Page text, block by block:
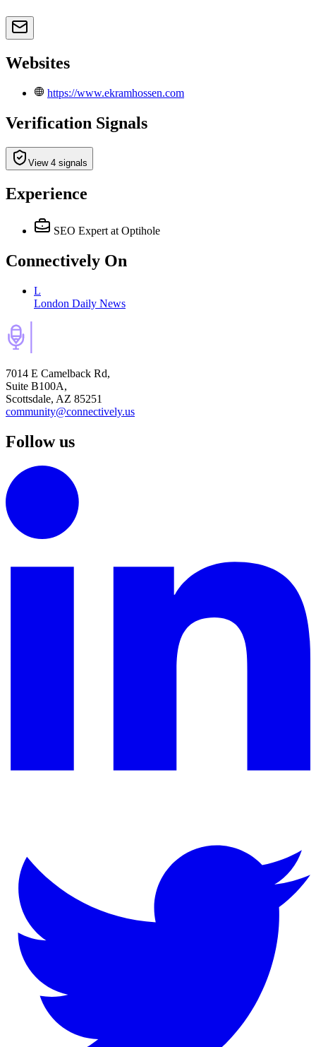
Websites
https://www.ekramhossen.com
Verification Signals
View 4 signals
Experience
SEO Expert at Optihole
Connectively On
L
London Daily News
7014 E Camelback Rd,
Suite B100A,
Scottsdale, AZ 85251
community@connectively.us
Follow us